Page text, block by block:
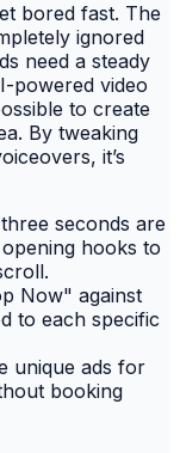
bored fast. The
ignored
need a steady
powered video
to create
By tweaking
it’s
seconds are
hooks to
Now" against
to each specific
unique ads for
booking